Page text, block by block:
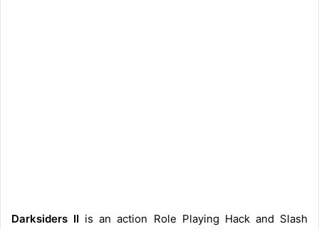
Darksiders II is an action Role Playing Hack and Slash